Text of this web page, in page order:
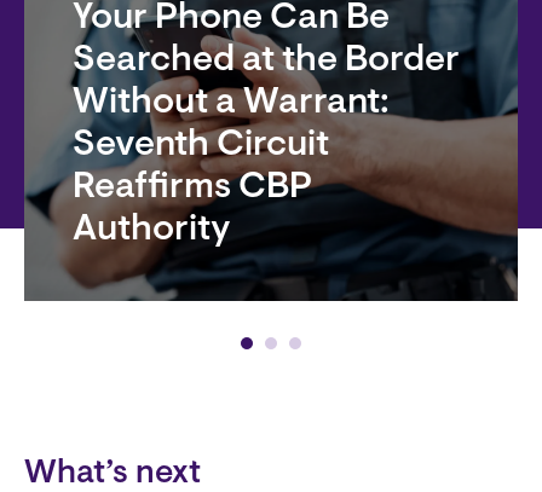
Your Phone Can Be
Searched at the Border
Without a Warrant:
Seventh Circuit
Reaffirms CBP
Authority
BlockWhat’s next